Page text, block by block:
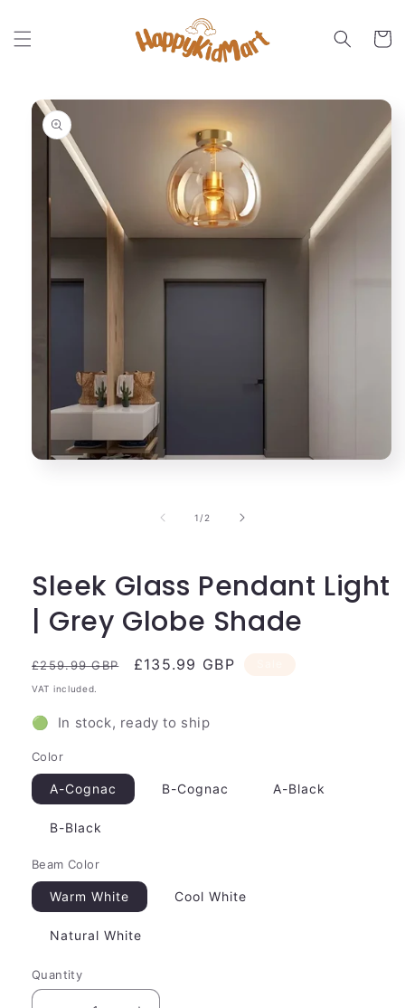
content
Cart
Skip to
product
information
1 /of
2
Sleek Glass Pendant Light
| Grey Globe Shade
Regular
price
£259.99 GBP
Sale
£135.99 GBP
VAT included.
🟢 In stock, ready to ship
Color
A-Cognac B-Cognac A-Black
B-Black
Beam Color
Warm White Cool White
Natural White
Quantity